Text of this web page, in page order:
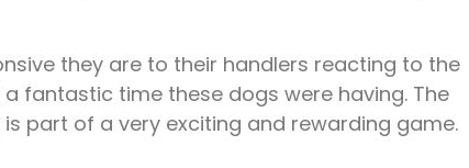
they are to their handlers reacting to the
fantastic time these dogs were having. The
part of a very exciting and rewarding game.